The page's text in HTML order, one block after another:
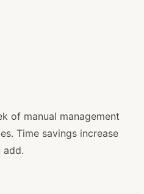
of manual management
Time savings increase
add.